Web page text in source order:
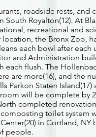
roadside rests, and
Royalton(12). At
recreational and
the Bronx Zoo,
each bowl after each
and Administration
each flush. The
are more(16), and the
Parkon Staten
will be complete by
completed
toilet system
in Cortland, NY
people.